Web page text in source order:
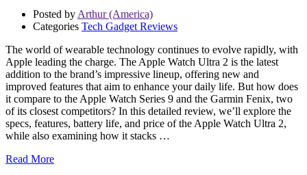
Posted by Arthur (America)
Categories Tech Gadget Reviews
The world of wearable technology continues to evolve rapidly, with
Apple leading the charge. The Apple Watch Ultra 2 is the latest
addition to the brand’s impressive lineup, offering new and
improved features that aim to enhance your daily life. But how does
it compare to the Apple Watch Series 9 and the Garmin Fenix, two
of its closest competitors? In this detailed review, we’ll explore the
specs, features, battery life, and price of the Apple Watch Ultra 2,
while also examining how it stacks …
Read More